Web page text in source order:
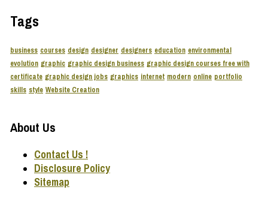
Tags
business courses design designer designers education environmental
evolution graphic graphic design business graphic design courses free with
certificate graphic design jobs graphics internet modern online portfolio
skills style Website Creation
About Us
Contact Us !
Disclosure Policy
Sitemap